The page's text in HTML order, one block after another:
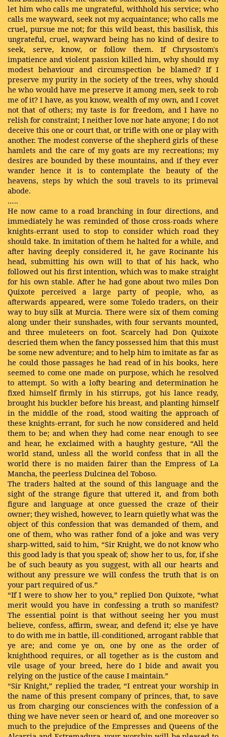
let him who calls me ungrateful, withhold his service; who
calls me wayward, seek not my acquaintance; who calls me
cruel, pursue me not; for this wild beast, this basilisk, this
ungrateful, cruel, wayward being has no kind of desire to
seek, serve, know, or follow them. If Chrysostom's
impatience and violent passion killed him, why should my
modest behaviour and circumspection be blamed? If I
preserve my purity in the society of the trees, why should
he who would have me preserve it among men, seek to rob
me of it? I have, as you know, wealth of my own, and I covet
not that of others; my taste is for freedom, and I have no
relish for constraint; I neither love nor hate anyone; I do not
deceive this one or court that, or trifle with one or play with
another. The modest converse of the shepherd girls of these
hamlets and the care of my goats are my recreations; my
desires are bounded by these mountains, and if they ever
wander hence it is to contemplate the beauty of the
heavens, steps by which the soul travels to its primeval
abode.
…..
He now came to a road branching in four directions, and
immediately he was reminded of those cross-roads where
knights-errant used to stop to consider which road they
should take. In imitation of them he halted for a while, and
after having deeply considered it, he gave Rocinante his
head, submitting his own will to that of his hack, who
followed out his first intention, which was to make straight
for his own stable. After he had gone about two miles Don
Quixote perceived a large party of people, who, as
afterwards appeared, were some Toledo traders, on their
way to buy silk at Murcia. There were six of them coming
along under their sunshades, with four servants mounted,
and three muleteers on foot. Scarcely had Don Quixote
descried them when the fancy possessed him that this must
be some new adventure; and to help him to imitate as far as
he could those passages he had read of in his books, here
seemed to come one made on purpose, which he resolved
to attempt. So with a lofty bearing and determination he
fixed himself firmly in his stirrups, got his lance ready,
brought his buckler before his breast, and planting himself
in the middle of the road, stood waiting the approach of
these knights-errant, for such he now considered and held
them to be; and when they had come near enough to see
and hear, he exclaimed with a haughty gesture, “All the
world stand, unless all the world confess that in all the
world there is no maiden fairer than the Empress of La
Mancha, the peerless Dulcinea del Toboso.
The traders halted at the sound of this language and the
sight of the strange figure that uttered it, and from both
figure and language at once guessed the craze of their
owner; they wished, however, to learn quietly what was the
object of this confession that was demanded of them, and
one of them, who was rather fond of a joke and was very
sharp-witted, said to him, “Sir Knight, we do not know who
this good lady is that you speak of; show her to us, for, if she
be of such beauty as you suggest, with all our hearts and
without any pressure we will confess the truth that is on
your part required of us.”
“If I were to show her to you,” replied Don Quixote, “what
merit would you have in confessing a truth so manifest?
The essential point is that without seeing her you must
believe, confess, affirm, swear, and defend it; else ye have
to do with me in battle, ill-conditioned, arrogant rabble that
ye are; and come ye on, one by one as the order of
knighthood requires, or all together as is the custom and
vile usage of your breed, here do I bide and await you
relying on the justice of the cause I maintain.”
“Sir Knight,” replied the trader, “I entreat your worship in
the name of this present company of princes, that, to save
us from charging our consciences with the confession of a
thing we have never seen or heard of, and one moreover so
much to the prejudice of the Empresses and Queens of the